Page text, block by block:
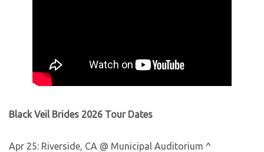
Black Veil Brides 2026 Tour Dates
Apr 25: Riverside, CA @ Municipal Auditorium ^